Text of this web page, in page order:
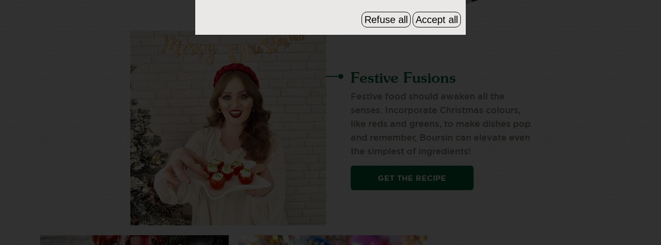
Festive Fusions
Festive food should awaken all the
senses. Incorporate Christmas colours,
like reds and greens, to make dishes pop
and remember, Boursin can elevate even
the simplest of ingredients!
GET THE RECIPE
Refuse all Accept all